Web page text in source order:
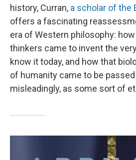
history, Curran, a scholar of the
offers a fascinating
era of Western philosophy:
thinkers came to invent the
know it today, and how that
of humanity came to be
misleadingly, as some sort of